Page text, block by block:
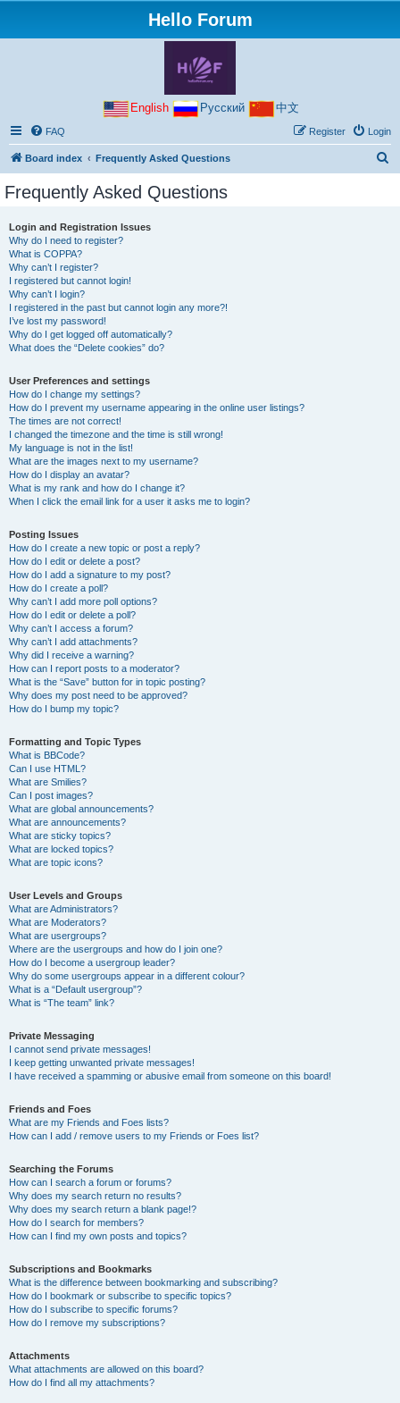
Hello Forum
English Русский 中文
FAQ Login
Register
Board index Frequently Asked Questions
Frequently Asked Questions
Login and Registration Issues
Why do I need to register?
What is COPPA?
Why can’t I register?
I registered but cannot login!
Why can’t I login?
I registered in the past but cannot login any more?!
I’ve lost my password!
Why do I get logged off automatically?
What does the “Delete cookies” do?
User Preferences and settings
How do I change my settings?
How do I prevent my username appearing in the online user listings?
The times are not correct!
I changed the timezone and the time is still wrong!
My language is not in the list!
What are the images next to my username?
How do I display an avatar?
What is my rank and how do I change it?
When I click the email link for a user it asks me to login?
Posting Issues
How do I create a new topic or post a reply?
How do I edit or delete a post?
How do I add a signature to my post?
How do I create a poll?
Why can’t I add more poll options?
How do I edit or delete a poll?
Why can’t I access a forum?
Why can’t I add attachments?
Why did I receive a warning?
How can I report posts to a moderator?
What is the “Save” button for in topic posting?
Why does my post need to be approved?
How do I bump my topic?
Formatting and Topic Types
What is BBCode?
Can I use HTML?
What are Smilies?
Can I post images?
What are global announcements?
What are announcements?
What are sticky topics?
What are locked topics?
What are topic icons?
User Levels and Groups
What are Administrators?
What are Moderators?
What are usergroups?
Where are the usergroups and how do I join one?
How do I become a usergroup leader?
Why do some usergroups appear in a different colour?
What is a “Default usergroup”?
What is “The team” link?
Private Messaging
I cannot send private messages!
I keep getting unwanted private messages!
I have received a spamming or abusive email from someone on this board!
Friends and Foes
What are my Friends and Foes lists?
How can I add / remove users to my Friends or Foes list?
Searching the Forums
How can I search a forum or forums?
Why does my search return no results?
Why does my search return a blank page!?
How do I search for members?
How can I find my own posts and topics?
Subscriptions and Bookmarks
What is the difference between bookmarking and subscribing?
How do I bookmark or subscribe to specific topics?
How do I subscribe to specific forums?
How do I remove my subscriptions?
Attachments
What attachments are allowed on this board?
How do I find all my attachments?